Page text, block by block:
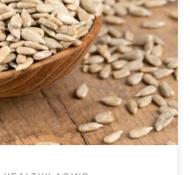
bursting with nutrients include
as well as chia seeds. Others, not
and sesame seeds. All of them
and pumpkin seeds are
[…]